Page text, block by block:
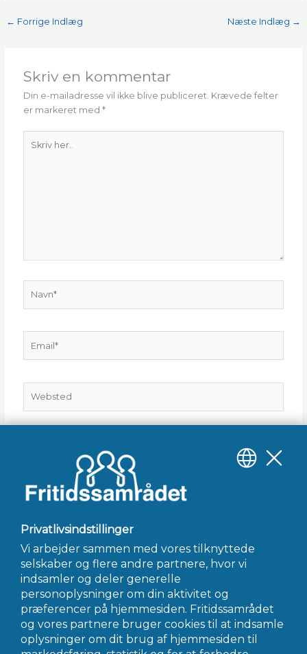
← Forrige Indlæg Næste Indlæg →
Skriv en kommentar
Din e-mailadresse vil ikke blive publiceret. Krævede felter
er markeret med*
her..
næste gang jeg kommenterer.